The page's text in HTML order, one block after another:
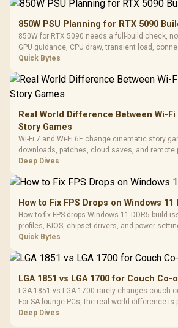
850W PSU Planning for RTX 5090
850W for RTX 5090 needs a full-build check,
GPU guidance, CPU draw, transient load,
upgrade plans before deciding.
Quick Bytes
Real World Difference Between Wi-
Story Games
Wi-Fi 7 and Wi-Fi 6E change cinematic story
downloads, patches, cloud saves, and remote
difference between wi fi 7 and wi fi is less
Deep Dives
How to Fix FPS Drops on Windows 11
How to fix FPS drops Windows 11 DDR5 build
profiles, BIOS, chipset drivers, and power
gamers should test EXPO or XMP, dual-
Quick Bytes
LGA 1851 vs LGA 1700 for Couch Co-
LGA 1851 vs LGA 1700 rarely changes couch
For SA lounge PCs, the real-world difference is
headroom, controller-friendly build planning,
Deep Dives